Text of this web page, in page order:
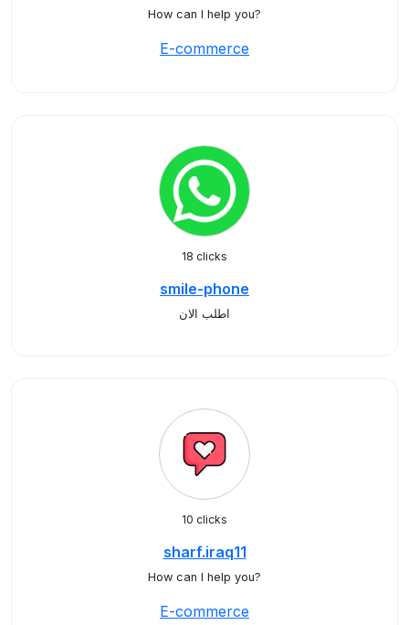
How can I help you?
E-commerce
18 clicks
smile-phone
اطلب الان
10 clicks
sharf.iraq11
How can I help you?
E-commerce